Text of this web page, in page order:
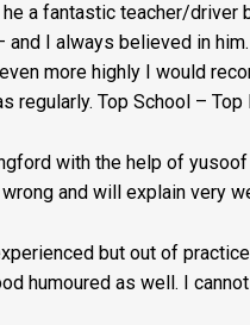
Booking
Fee:
£5
quantity
a fantastic teacher/driver
I always believed in him.
more highly I would
regularly. Top School – Top
with the help of
and will explain very
but out of
humoured as well. I